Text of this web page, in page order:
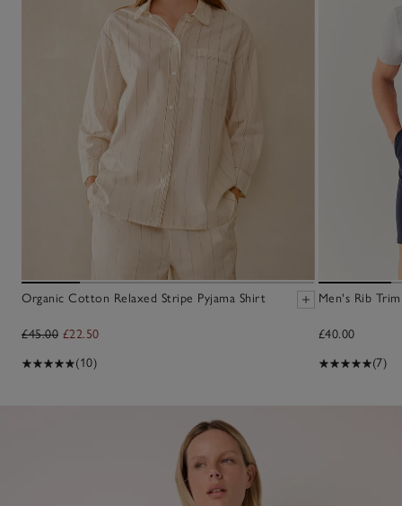
Organic Cotton Relaxed Stripe Pyjama Shirt
£45.00 £22.50
(10)
Men's Rib
£40.00
(7)